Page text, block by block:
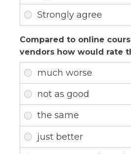
Compared to online
vendors how would rate